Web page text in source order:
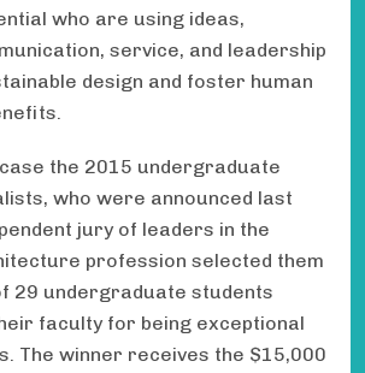
who are using ideas,
service, and leadership
design and foster human
the 2015 undergraduate
who were announced last
jury of leaders in the
profession selected them
29 undergraduate students
faculty for being exceptional
The winner receives the $15,000